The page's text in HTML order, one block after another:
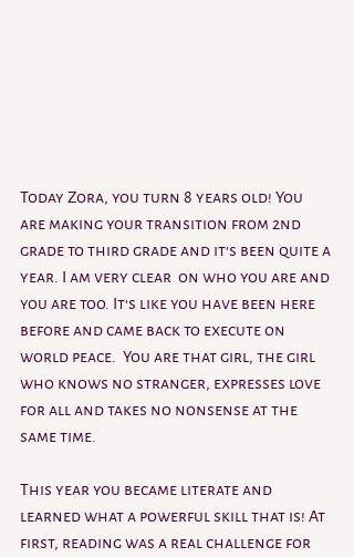
Today Zora, you turn 8 years old! You
are making your transition from 2nd
grade to third grade and it's been quite a
year. I am very clear  on who you are and
you are too. It's like you have been here
before and came back to execute on
world peace.  You are that girl, the girl
who knows no stranger, expresses love
for all and takes no nonsense at the
same time.
This year you became literate and
learned what a powerful skill that is! At
first, reading was a real challenge for